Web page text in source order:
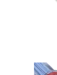
Filati -